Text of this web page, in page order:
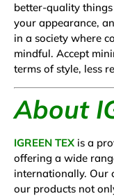
better-quality
your appearance,
in a society where
mindful. Accept
terms of style, less
About
IGREEN TEX is a
offering a wide
internationally. Our
our products not